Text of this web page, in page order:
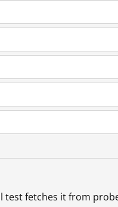
test fetches it from